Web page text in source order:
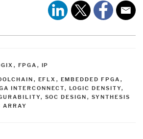
, FPGA , IP
, EFLX , EMBEDDED FPGA ,
INTERCONNECT, LOGIC DENSITY,
, SOC DESIGN , SYNTHESIS
ARRAY